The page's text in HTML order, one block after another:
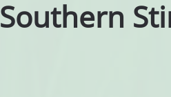
Southern